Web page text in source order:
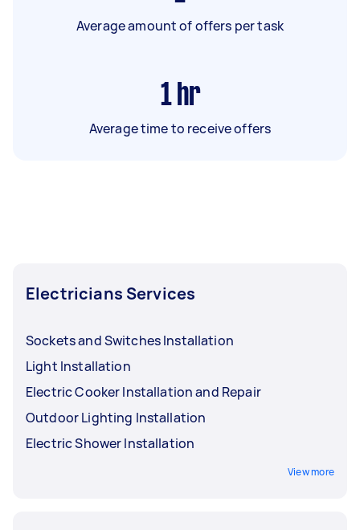
Average amount of offers per task
1 hr
Average time to receive offers
Electricians Services
Sockets and Switches Installation
Light Installation
Electric Cooker Installation and Repair
Outdoor Lighting Installation
Electric Shower Installation
View more